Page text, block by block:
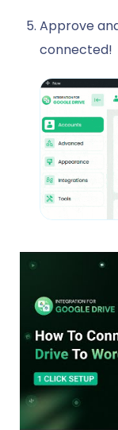
Approve
connected!